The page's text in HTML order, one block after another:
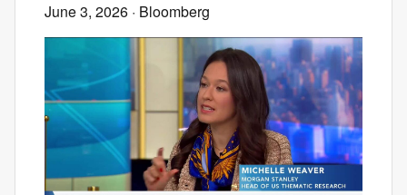
June 3, 2026 · Bloomberg